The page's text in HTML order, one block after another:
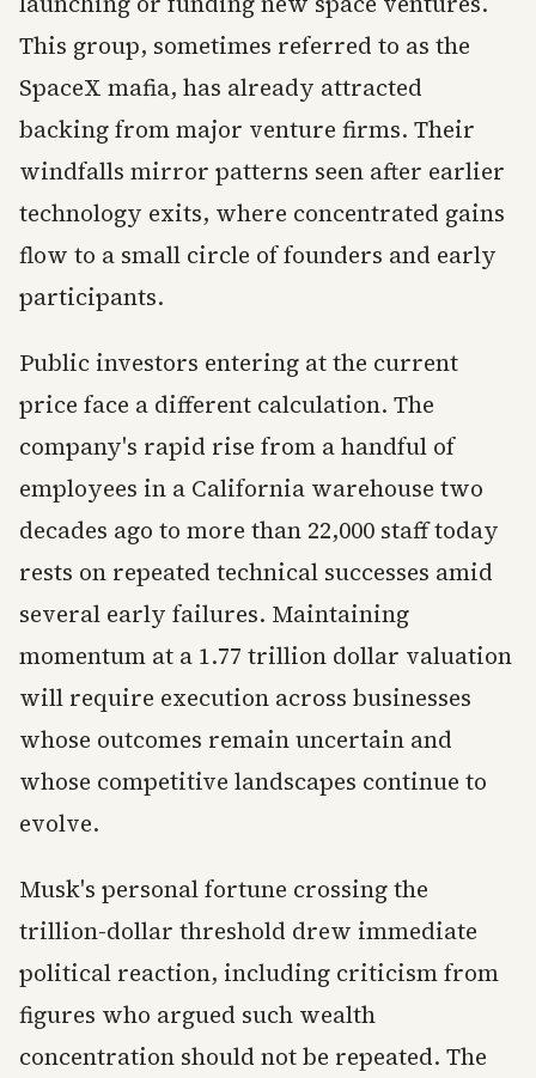
This group, sometimes referred to as the
SpaceX mafia, has already attracted
backing from major venture firms. Their
windfalls mirror patterns seen after earlier
technology exits, where concentrated gains
flow to a small circle of founders and early
participants.
Public investors entering at the current
price face a different calculation. The
company's rapid rise from a handful of
employees in a California warehouse two
decades ago to more than 22,000 staff today
rests on repeated technical successes amid
several early failures. Maintaining
momentum at a 1.77 trillion dollar valuation
will require execution across businesses
whose outcomes remain uncertain and
whose competitive landscapes continue to
evolve.
Musk's personal fortune crossing the
trillion-dollar threshold drew immediate
political reaction, including criticism from
figures who argued such wealth
concentration should not be repeated. The